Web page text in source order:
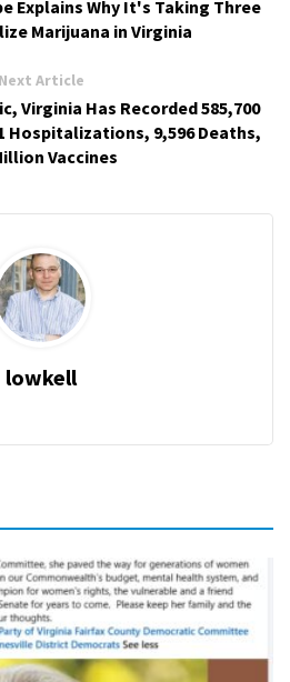
Explains Why It's Taking Three
Marijuana in Virginia
Next Article
Virginia Has Recorded 585,700
Hospitalizations, 9,596 Deaths,
Vaccines
lowkell